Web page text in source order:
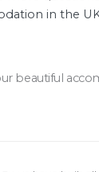
in the
beautiful